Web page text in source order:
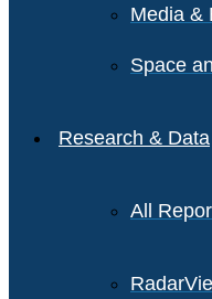
Media &
Space
Research & Data
All